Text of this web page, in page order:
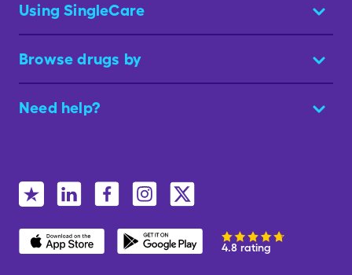
Using SingleCare
Browse drugs by
Need help?
4.8 rating